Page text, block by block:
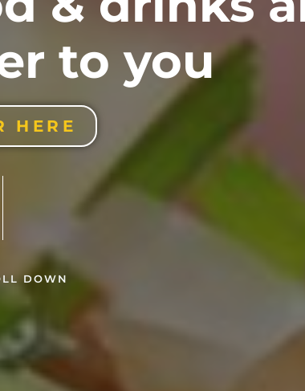
to you
HERE
DOWN